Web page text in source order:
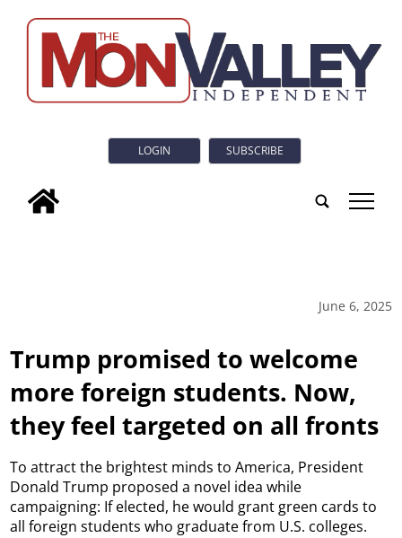
LOGIN SUBSCRIBE
tap
June 6, 2025
Trump promised to welcome
more foreign students. Now,
they feel targeted on all fronts
To attract the brightest minds to America, President
Donald Trump proposed a novel idea while
campaigning: If elected, he would grant green cards to
all foreign students who graduate from U.S. colleges.